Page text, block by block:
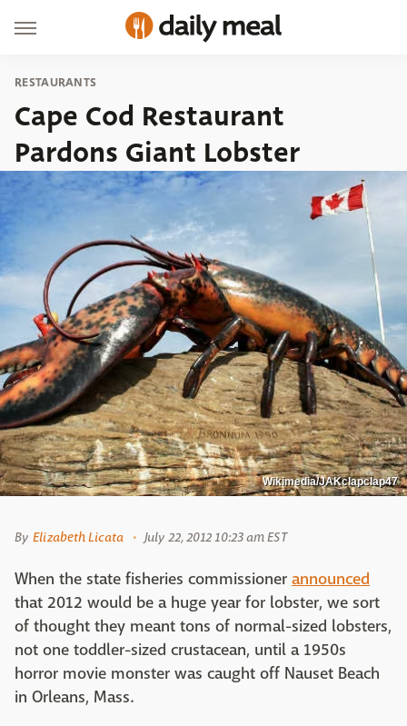
RESTAURANTS
Cape Cod Restaurant
Pardons Giant Lobster
Wikimedia/JAKclapclap47
By Elizabeth Licata July 22, 2012 10:23 am EST
When the state fisheries commissioner announced
that 2012 would be a huge year for lobster, we sort
of thought they meant tons of normal-sized lobsters,
not one toddler-sized crustacean, until a 1950s
horror movie monster was caught off Nauset Beach
in Orleans, Mass.